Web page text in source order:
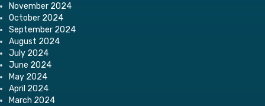
November 2024
October 2024
September 2024
August 2024
July 2024
June 2024
May 2024
April 2024
March 2024